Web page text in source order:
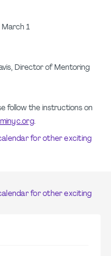
March 1
Director of Mentoring
follow the instructions on
.
for other exciting
for other exciting